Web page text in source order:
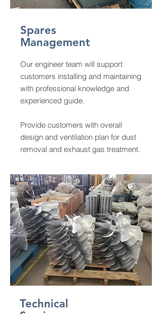
Spares
Management
Our engineer team will support
customers installing and maintaining
with professional knowledge and
experienced guide.
Provide customers with overall
design and ventilation plan for dust
removal and exhaust gas treatment.
Technical